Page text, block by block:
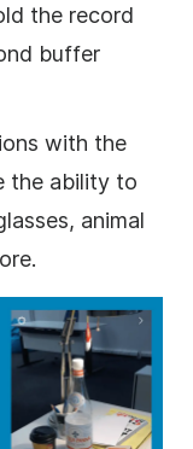
the record
buffer
with the
the ability to
animal